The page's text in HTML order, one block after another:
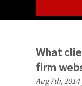
What
firm
Aug 7th, 2014